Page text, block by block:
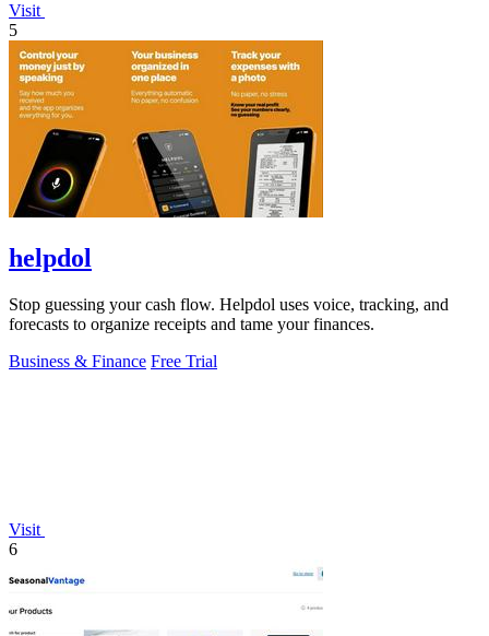
Visit
5
helpdol
Stop guessing your cash flow. Helpdol uses voice, tracking, and
forecasts to organize receipts and tame your finances.
Business & Finance Free Trial
Visit
6